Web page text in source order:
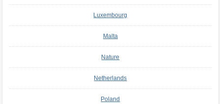
Luxembourg
Malta
Nature
Netherlands
Poland